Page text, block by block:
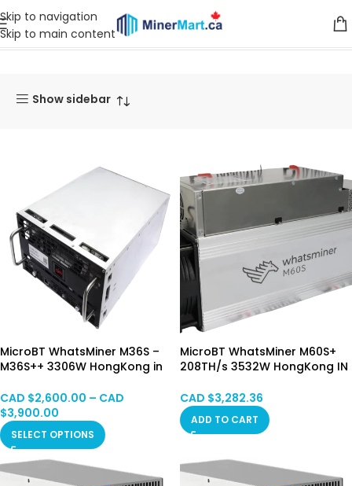
Skip to navigation
Skip to main content
Home Products Miners
Show sidebar
MicroBT WhatsMiner M36S –
M36S++ 3306W HongKong in
CAD $2,600.00 – CAD
$3,900.00
SELECT OPTIONS
MicroBT WhatsMiner M60S+
208TH/s 3532W HongKong IN
CAD $3,282.36
ADD TO CART